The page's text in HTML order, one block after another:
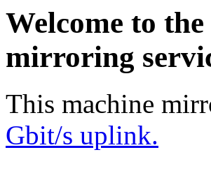
Welcome to the
mirroring
This machine
Gbit/s uplink.